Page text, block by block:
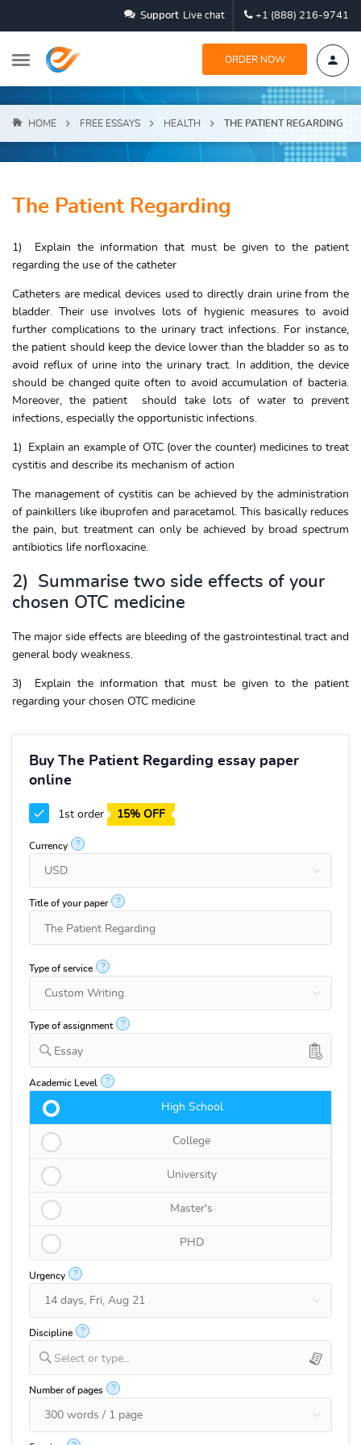
Support Live chat +1 (888) 216-9741
ORDER NOW
HOME FREE ESSAYS HEALTH THE PATIENT REGARDING
The Patient Regarding
1) Explain the information that must be given to the patient
regarding the use of the catheter
Catheters are medical devices used to directly drain urine from the
bladder. Their use involves lots of hygienic measures to avoid
further complications to the urinary tract infections. For instance,
the patient should keep the device lower than the bladder so as to
avoid reflux of urine into the urinary tract. In addition, the device
should be changed quite often to avoid accumulation of bacteria.
Moreover, the patient should take lots of water to prevent
infections, especially the opportunistic infections.
1) Explain an example of OTC (over the counter) medicines to treat
cystitis and describe its mechanism of action
The management of cystitis can be achieved by the administration
of painkillers like ibuprofen and paracetamol. This basically reduces
the pain, but treatment can only be achieved by broad spectrum
antibiotics life norfloxacine.
2) Summarise two side effects of your
chosen OTC medicine
The major side effects are bleeding of the gastrointestinal tract and
general body weakness.
3) Explain the information that must be given to the patient
regarding your chosen OTC medicine
Buy The Patient Regarding essay paper
online
1st order 15% OFF
Currency ?
Title of your paper ?
Type of service ?
Type of assignment ?
Essay
Academic Level ?
High School
College
University
Master's
PHD
Urgency ?
Discipline ?
Select or type...
Number of pages ?